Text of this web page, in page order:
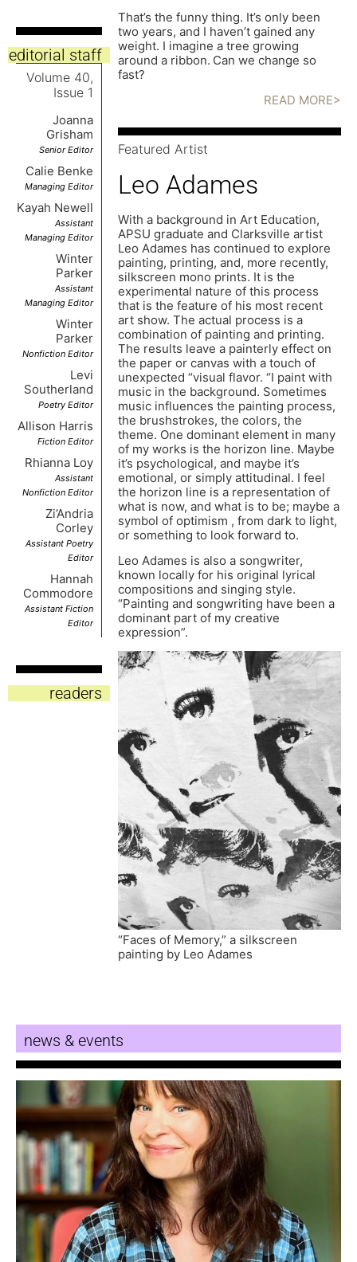
editorial staff
Volume 40,
Issue 1
Joanna
Grisham
Senior Editor
Calie Benke
Managing Editor
Kayah Newell
Assistant
Managing Editor
Winter
Parker
Assistant
Managing Editor
Winter
Parker
Nonfiction Editor
Levi
Southerland
Poetry Editor
Allison Harris
Fiction Editor
Rhianna Loy
Assistant
Nonfiction Editor
Zi’Andria
Corley
Assistant Poetry
Editor
Hannah
Commodore
Assistant Fiction
Editor
readers
That’s the funny thing. It’s only been
two years, and I haven’t gained any
weight. I imagine a tree growing
around a ribbon. Can we change so
fast?
READ MORE>
Featured Artist
Leo Adames
With a background in Art Education,
APSU graduate and Clarksville artist
Leo Adames has continued to explore
painting, printing, and, more recently,
silkscreen mono prints. It is the
experimental nature of this process
that is the feature of his most recent
art show. The actual process is a
combination of painting and printing.
The results leave a painterly effect on
the paper or canvas with a touch of
unexpected “visual flavor. “I paint with
music in the background. Sometimes
music influences the painting process,
the brushstrokes, the colors, the
theme. One dominant element in many
of my works is the horizon line. Maybe
it’s psychological, and maybe it’s
emotional, or simply attitudinal. I feel
the horizon line is a representation of
what is now, and what is to be; maybe a
symbol of optimism , from dark to light,
or something to look forward to.
Leo Adames is also a songwriter,
known locally for his original lyrical
compositions and singing style.
“Painting and songwriting have been a
dominant part of my creative
expression”.
“Faces of Memory,” a silkscreen
painting by Leo Adames
news & events